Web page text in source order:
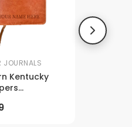
JOURNALS
Kentucky
8" X 5"